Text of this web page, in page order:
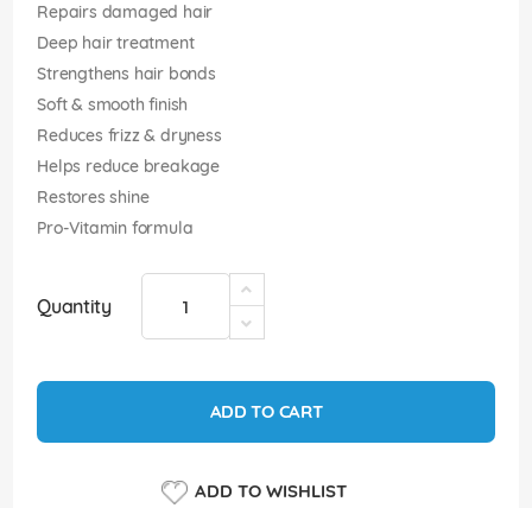
Repairs damaged hair
Deep hair treatment
Strengthens hair bonds
Soft & smooth finish
Reduces frizz & dryness
Helps reduce breakage
Restores shine
Pro-Vitamin formula
Quantity
ADD TO CART
ADD TO WISHLIST